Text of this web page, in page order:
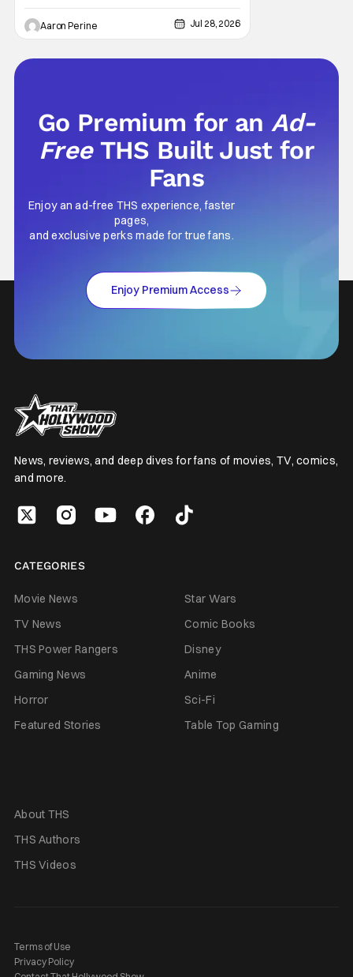
Aaron Perine Jul 28, 2026
Go Premium for anAd-
Free THS Built Just for
Fans
Enjoy an ad-free THS experience, faster
pages,
and exclusive perks made for true fans.
Enjoy Premium Access
News, reviews, and deep dives for fans of movies, TV, comics,
and more.
CATEGORIES
Movie News
Star Wars
TV News
Comic Books
THS Power Rangers
Disney
Gaming News
Anime
Horror
Sci-Fi
Featured Stories
Table Top Gaming
About THS
THS Authors
THS Videos
Terms of Use
Privacy Policy